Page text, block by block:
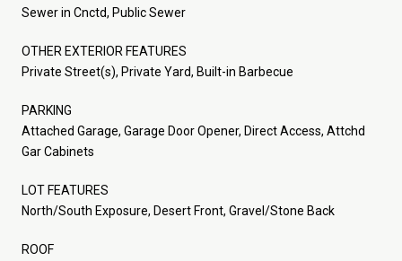
Sewer in Cnctd, Public Sewer
OTHER EXTERIOR FEATURES
Private Street(s), Private Yard, Built-in Barbecue
PARKING
Attached Garage, Garage Door Opener, Direct Access, Attchd
Gar Cabinets
LOT FEATURES
North/South Exposure, Desert Front, Gravel/Stone Back
ROOF